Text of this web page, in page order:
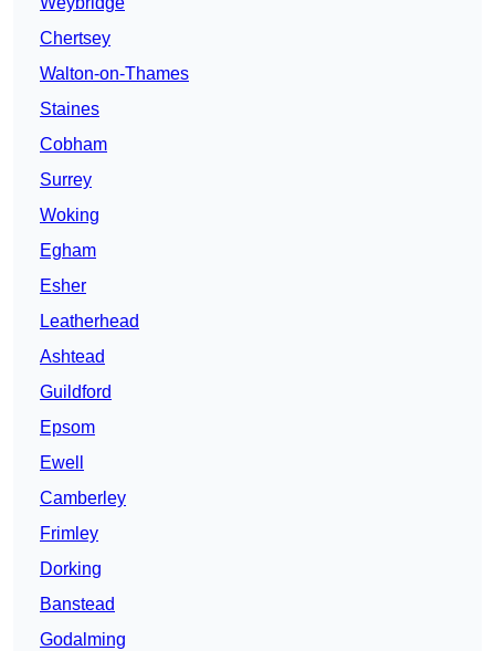
Chertsey
Walton-on-Thames
Staines
Cobham
Surrey
Woking
Egham
Esher
Leatherhead
Ashtead
Guildford
Epsom
Ewell
Camberley
Frimley
Dorking
Banstead
Godalming